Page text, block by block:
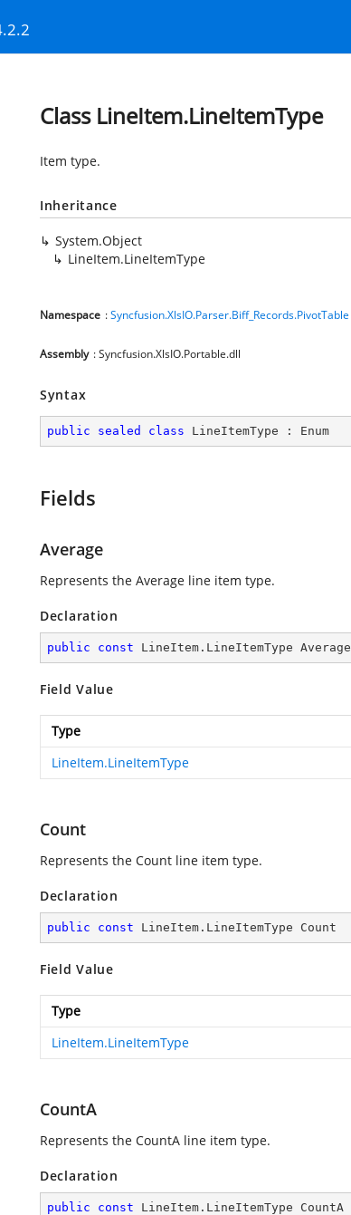
Class LineItem.LineItemType
Item type.
Inheritance
System.Object
LineItem.LineItemType
Namespace :Syncfusion.XlsIO.Parser.Biff_Records.PivotTable
Assembly : Syncfusion.XlsIO.Portable.dll
Syntax
public sealed class LineItemType : Enum
Fields
Average
Represents the Average line item type.
Declaration
public const LineItem.LineItemType Average
Field Value
Type
LineItem.LineItemType
Count
Represents the Count line item type.
Declaration
public const LineItem.LineItemType Count
Field Value
Type
LineItem.LineItemType
CountA
Represents the CountA line item type.
Declaration
public const LineItem.LineItemType CountA